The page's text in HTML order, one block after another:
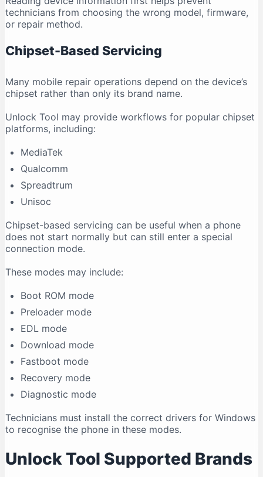
technicians from choosing the wrong model, firmware,
or repair method.
Chipset-Based Servicing
Many mobile repair operations depend on the device’s
chipset rather than only its brand name.
Unlock Tool may provide workflows for popular chipset
platforms, including:
MediaTek
Qualcomm
Spreadtrum
Unisoc
Chipset-based servicing can be useful when a phone
does not start normally but can still enter a special
connection mode.
These modes may include:
Boot ROM mode
Preloader mode
EDL mode
Download mode
Fastboot mode
Recovery mode
Diagnostic mode
Technicians must install the correct drivers for Windows
to recognise the phone in these modes.
Unlock Tool Supported Brands